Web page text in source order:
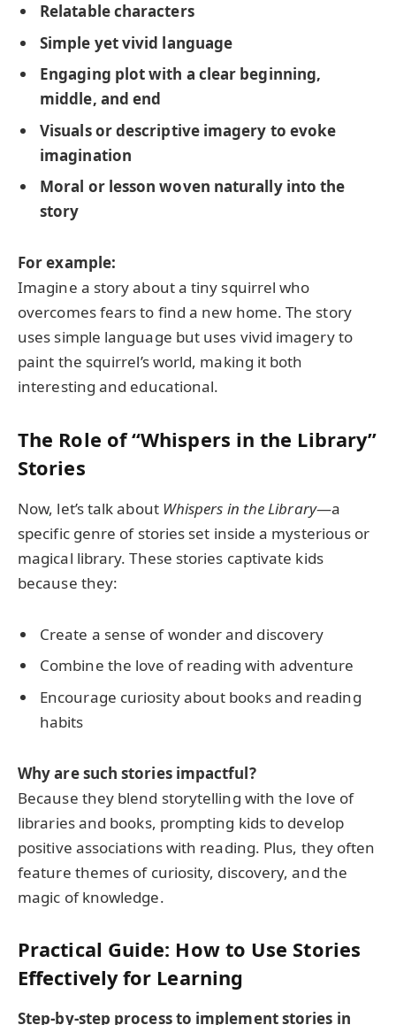
Relatable characters
Simple yet vivid language
Engaging plot with a clear beginning,
middle, and end
Visuals or descriptive imagery to evoke
imagination
Moral or lesson woven naturally into the
story
For example:
Imagine a story about a tiny squirrel who
overcomes fears to find a new home. The story
uses simple language but uses vivid imagery to
paint the squirrel’s world, making it both
interesting and educational.
The Role of “Whispers in the Library”
Stories
Now, let’s talk about Whispers in the Library—a
specific genre of stories set inside a mysterious or
magical library. These stories captivate kids
because they:
Create a sense of wonder and discovery
Combine the love of reading with adventure
Encourage curiosity about books and reading
habits
Why are such stories impactful?
Because they blend storytelling with the love of
libraries and books, prompting kids to develop
positive associations with reading. Plus, they often
feature themes of curiosity, discovery, and the
magic of knowledge.
Practical Guide: How to Use Stories
Effectively for Learning
Step-by-step process to implement stories in